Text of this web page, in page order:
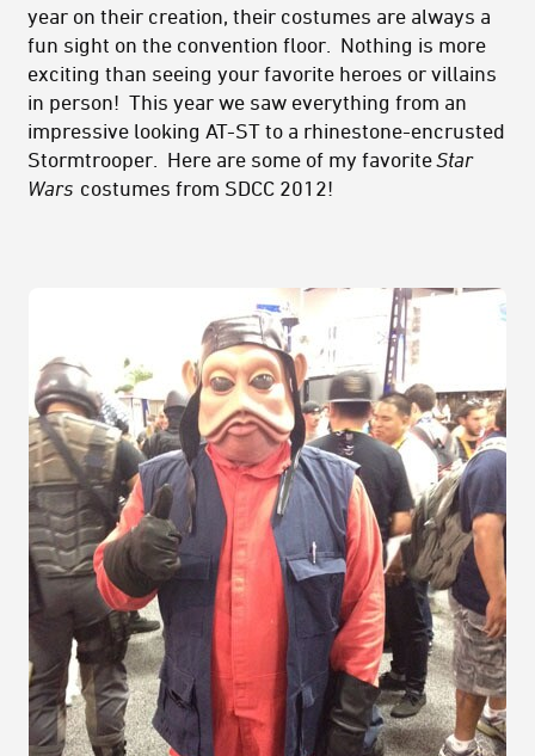
year on their creation, their costumes are always a
fun sight on the convention floor. Nothing is more
exciting than seeing your favorite heroes or villains
in person! This year we saw everything from an
impressive looking AT-ST to a rhinestone-encrusted
Stormtrooper. Here are some of my favoriteStar
Wars costumes from SDCC 2012!